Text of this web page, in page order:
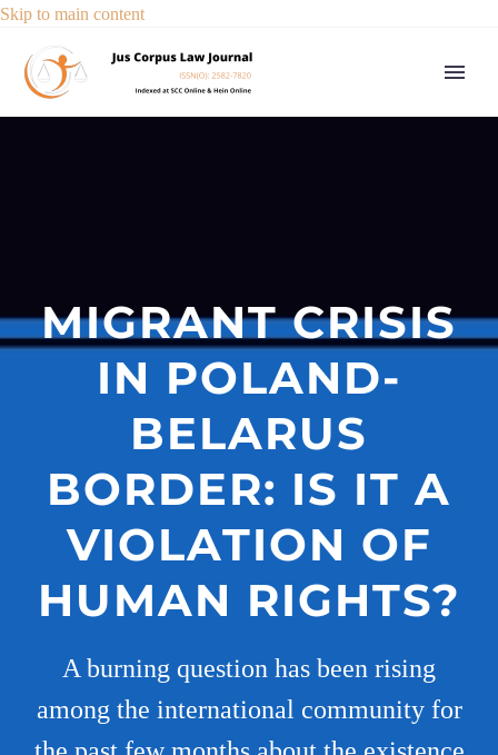
Skip to main content
MIGRANT CRISIS
IN POLAND-
BELARUS
BORDER: IS IT A
VIOLATION OF
HUMAN RIGHTS?
A burning question has been rising
among the international community for